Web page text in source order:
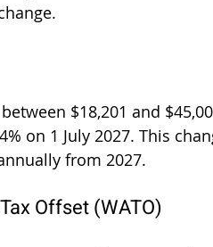
$18,201 and
on 1 July 2027. This
from 2027.
Offset (WATO)